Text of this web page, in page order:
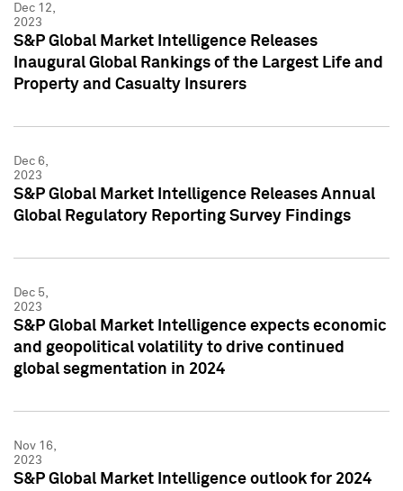
Dec 12,
2023
S&P Global Market Intelligence Releases
Inaugural Global Rankings of the Largest Life and
Property and Casualty Insurers
Dec 6,
2023
S&P Global Market Intelligence Releases Annual
Global Regulatory Reporting Survey Findings
Dec 5,
2023
S&P Global Market Intelligence expects economic
and geopolitical volatility to drive continued
global segmentation in 2024
Nov 16,
2023
S&P Global Market Intelligence outlook for 2024